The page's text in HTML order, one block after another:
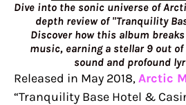
Dive into the sonic universe of
depth review of "Tranquility
Discover how this album
music, earning a stellar 9 out
sound and profound
Released in May 2018,Arctic
“Tranquility Base Hotel &